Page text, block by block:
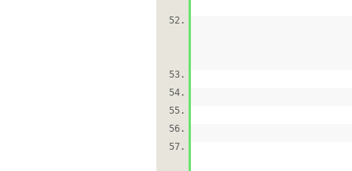
52.
53.
54.
55.
56.
57.